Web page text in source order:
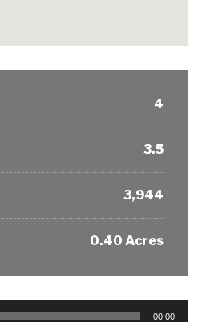
4
3.5
3,944
0.40 Acres
00:00